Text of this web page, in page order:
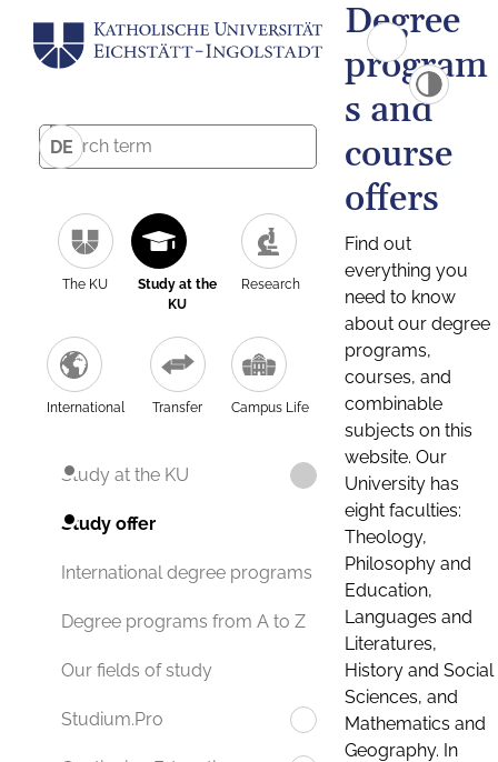
DE
The KU
Study at the
KU
Research
International Transfer Campus Life
Study at the KU
Study offer
International degree programs
Degree programs from A to Z
Our fields of study
Studium.Pro
Degree
program
s and
course
offers
Find out
everything you
need to know
about our degree
programs,
courses, and
combinable
subjects on this
website. Our
University has
eight faculties:
Theology,
Philosophy and
Education,
Languages and
Literatures,
History and Social
Sciences, and
Mathematics and
Geography. In